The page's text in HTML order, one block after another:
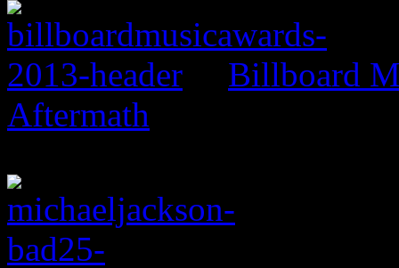
Billboard
Aftermath